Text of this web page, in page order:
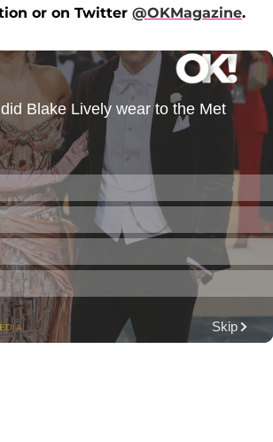
or on Twitter @OKMagazine.